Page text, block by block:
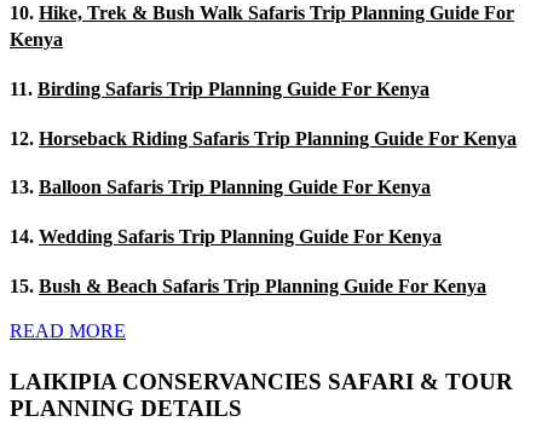
10. Hike, Trek & Bush Walk Safaris Trip Planning Guide For
Kenya
11. Birding Safaris Trip Planning Guide For Kenya
12. Horseback Riding Safaris Trip Planning Guide For Kenya
13. Balloon Safaris Trip Planning Guide For Kenya
14. Wedding Safaris Trip Planning Guide For Kenya
15. Bush & Beach Safaris Trip Planning Guide For Kenya
READ MORE
LAIKIPIA CONSERVANCIES SAFARI & TOUR
PLANNING DETAILS